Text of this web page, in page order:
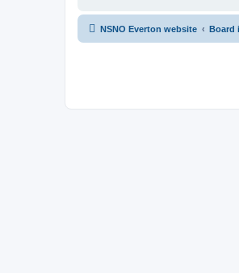
NSNO Everton website Board